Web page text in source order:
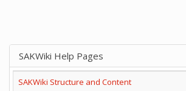
SAKWiki Help Pages
SAKWiki Structure and Content